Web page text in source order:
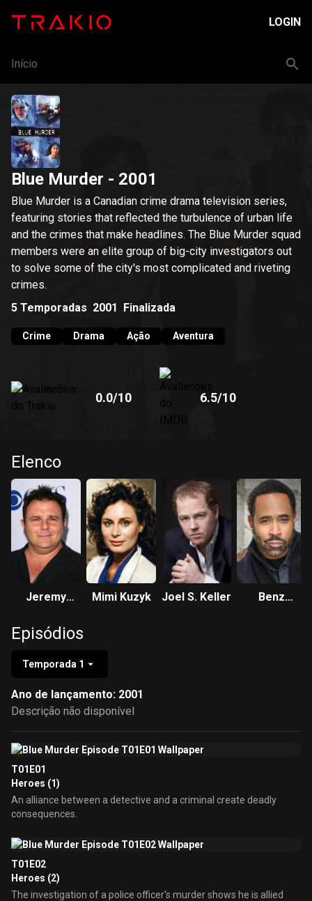
LOGIN
Início
Blue Murder - 2001
Blue Murder is a Canadian crime drama television series,
featuring stories that reflected the turbulence of urban life
and the crimes that make headlines. The Blue Murder squad
members were an elite group of big-city investigators out
to solve some of the city's most complicated and riveting
crimes.
5 Temporadas 2001 Finalizada
Crime Drama Ação Aventura
0.0/10 6.5/10
Elenco
Jeremy
Mimi Kuzyk Joel S. Keller
Benz
Episódios
Temporada 1
Ano de lançamento: 2001
Descrição não disponível
T01E01
Heroes (1)
An alliance between a detective and a criminal create deadly
consequences.
T01E02
Heroes (2)
The investigation of a police officer's murder shows he is allied